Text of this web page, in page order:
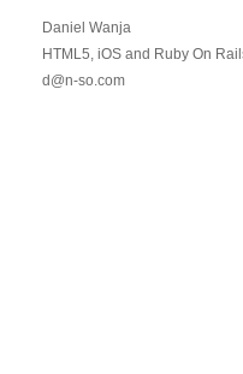
Daniel Wanja
HTML5, iOS and Ruby On
d@n-so.com